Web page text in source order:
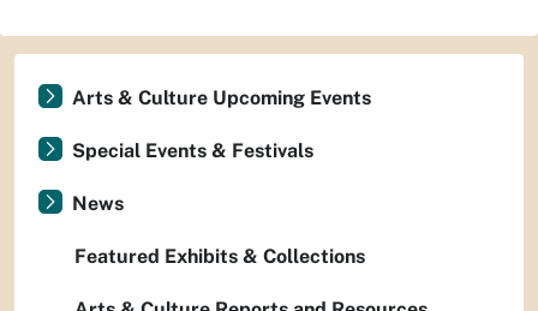
Arts & Culture Upcoming Events
Special Events & Festivals
News
Featured Exhibits & Collections